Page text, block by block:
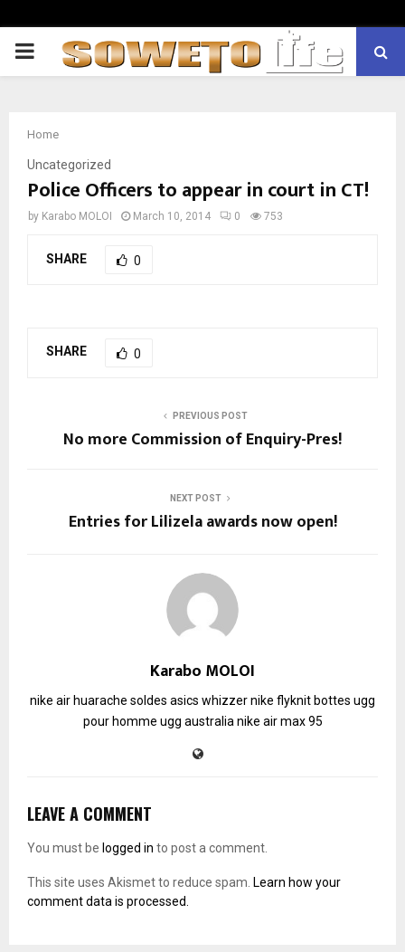
PRIMARY
Home
Uncategorized
Police Officers to appear in court in CT!
by Karabo MOLOI March 10, 2014 0 753
SHARE 0
SHARE 0
PREVIOUS POST
No more Commission of Enquiry-Pres!
NEXT POST
Entries for Lilizela awards now open!
Karabo MOLOI
nike air huarache soldes asics whizzernike flyknitbottes ugg
pour homme ugg australia nike air max 95
LEAVE A COMMENT
You must be logged in to post a comment.
This site uses Akismet to reduce spam. Learn how your
comment data is processed.